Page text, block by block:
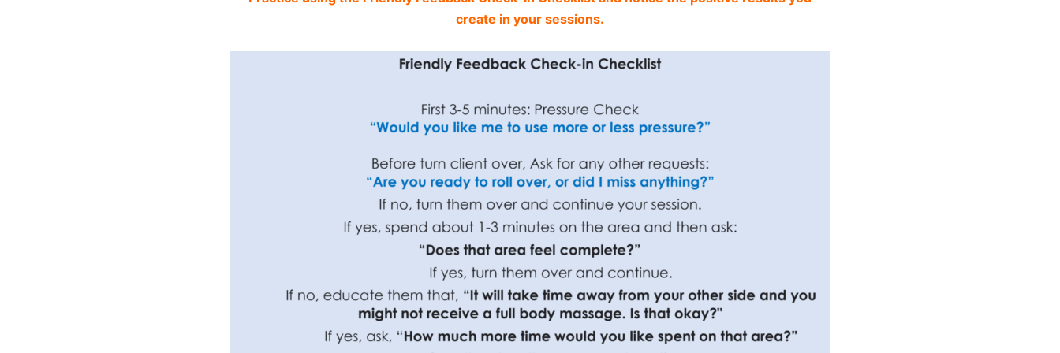
create in your sessions.